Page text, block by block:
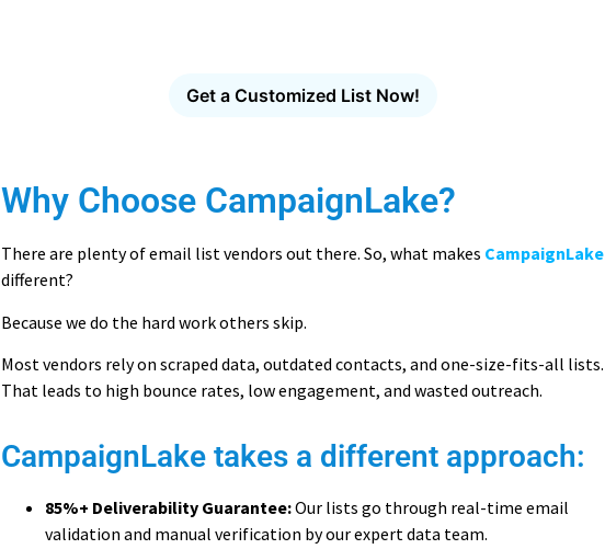
Get a Customized List Now!
Why Choose CampaignLake?
There are plenty of email list vendors out there. So, what makes CampaignLake
different?
Because we do the hard work others skip.
Most vendors rely on scraped data, outdated contacts, and one-size-fits-all lists.
That leads to high bounce rates, low engagement, and wasted outreach.
CampaignLake takes a different approach:
85%+ Deliverability Guarantee:Our lists go through real-time email
validation and manual verification by our expert data team.